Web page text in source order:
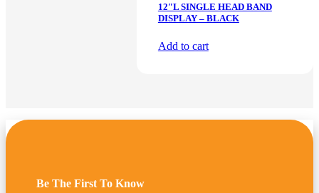
12″L SINGLE HEAD BAND
DISPLAY – BLACK
Add to cart
Be The First To Know